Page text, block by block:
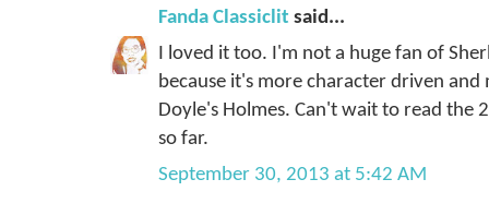
Fanda Classiclit said...
I loved it too. I'm not a huge fan of
because it's more character driven
Doyle's Holmes. Can't wait to read the
so far.
September 30, 2013 at 5:42 AM